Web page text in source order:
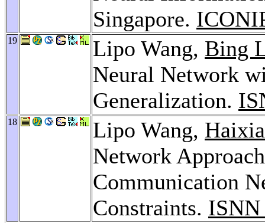
Singapore.
19 Lipo Wang, Bing
Neural Network
Generalization.
18 Lipo Wang,
Network
Communication
Constraints. ISNN